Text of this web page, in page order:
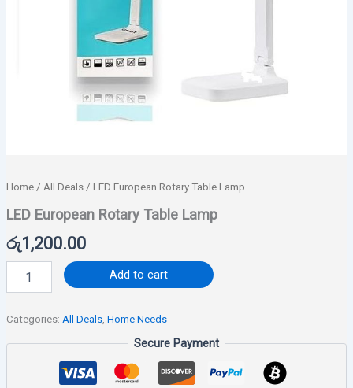
Home/ All Deals/ LED European Rotary Table Lamp
LED European Rotary Table Lamp
රු1,200.00
Add to cart
Categories: All Deals, Home Needs
Secure Payment